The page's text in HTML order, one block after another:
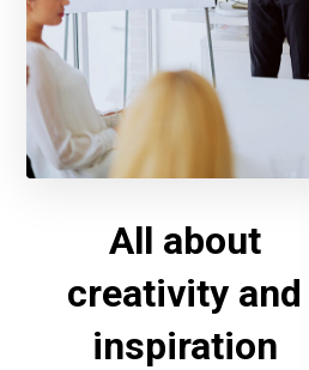
All about
creativity and
inspiration